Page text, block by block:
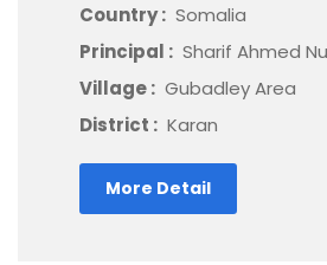
Country : Somalia
Principal : Sharif Ahmed
Village : Gubadley Area
District : Karan
More Detail